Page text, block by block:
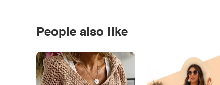
People also like